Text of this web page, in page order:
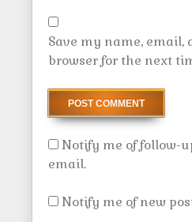
Save my name, email,
browser for the next
Notify me of follow-
email.
Notify me of new